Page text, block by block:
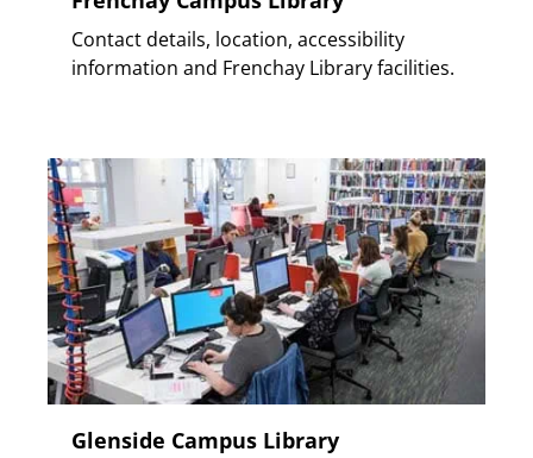
Contact details, location, accessibility
information and Frenchay Library facilities.
Glenside Campus Library